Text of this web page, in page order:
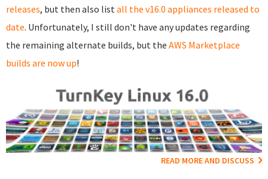
releases, but then also list all the v16.0 appliances released to
date. Unfortunately, I still don't have any updates regarding
the remaining alternate builds, but the AWS Marketplace
builds are now up!
READ MORE AND DISCUSS